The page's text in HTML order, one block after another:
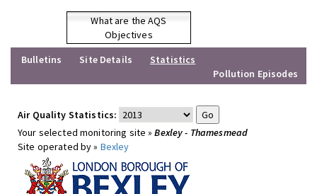
What are the AQS
Objectives
Bulletins
Site Details
Statistics
Pollution Episodes
Air Quality Statistics:
Your selected monitoring site »Bexley - Thamesmead
Site operated by » Bexley